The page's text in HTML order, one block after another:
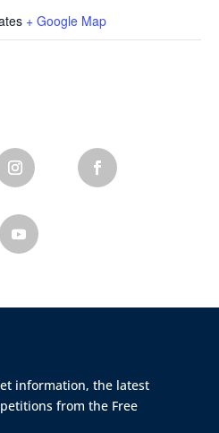
+ Google Map
information, the latest
from the Free